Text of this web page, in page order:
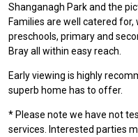
Shanganagh Park and the
Families are well catered
preschools, primary and
Bray all within easy reach.
Early viewing is highly
superb home has to offer.
* Please note we have not
services. Interested parties